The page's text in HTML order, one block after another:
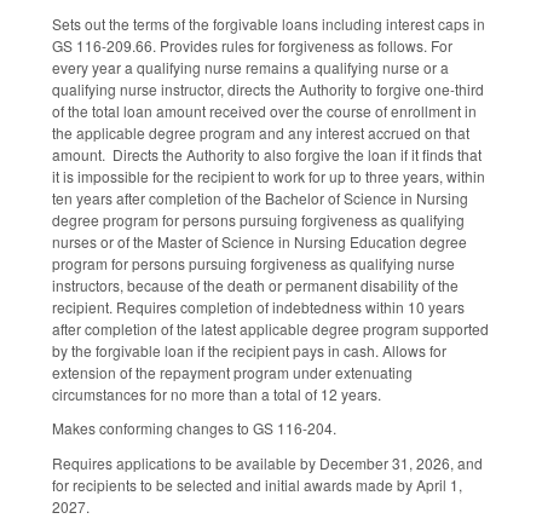
Sets out the terms of the forgivable loans including interest caps in
GS 116-209.66. Provides rules for forgiveness as follows. For
every year a qualifying nurse remains a qualifying nurse or a
qualifying nurse instructor, directs the Authority to forgive one-third
of the total loan amount received over the course of enrollment in
the applicable degree program and any interest accrued on that
amount. Directs the Authority to also forgive the loan if it finds that
it is impossible for the recipient to work for up to three years, within
ten years after completion of the Bachelor of Science in Nursing
degree program for persons pursuing forgiveness as qualifying
nurses or of the Master of Science in Nursing Education degree
program for persons pursuing forgiveness as qualifying nurse
instructors, because of the death or permanent disability of the
recipient. Requires completion of indebtedness within 10 years
after completion of the latest applicable degree program supported
by the forgivable loan if the recipient pays in cash. Allows for
extension of the repayment program under extenuating
circumstances for no more than a total of 12 years.
Makes conforming changes to GS 116-204.
Requires applications to be available by December 31, 2026, and
for recipients to be selected and initial awards made by April 1,
2027.